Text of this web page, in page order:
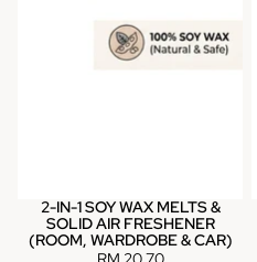
2-IN-1 SOY WAX MELTS &
SOLID AIR FRESHENER
(ROOM, WARDROBE & CAR)